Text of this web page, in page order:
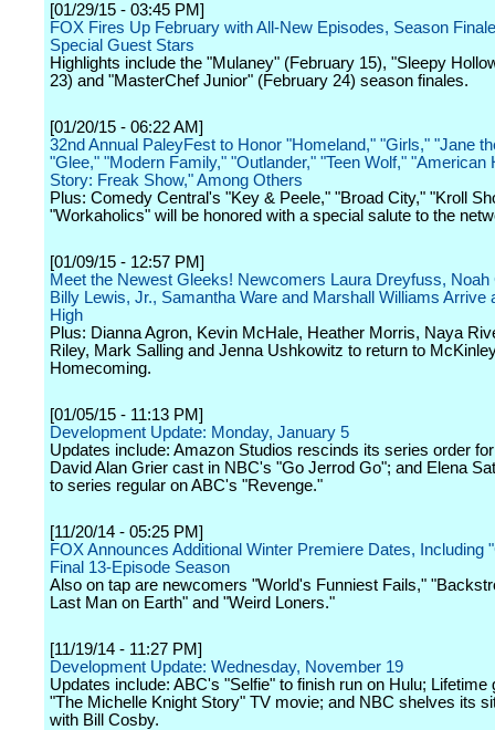
[01/29/15 - 03:45 PM]
FOX Fires Up February with All-New Episodes, Season
Special Guest Stars
Highlights include the "Mulaney" (February 15), "Sleepy
23) and "MasterChef Junior" (February 24) season finales.
[01/20/15 - 06:22 AM]
32nd Annual PaleyFest to Honor "Homeland," "Girls," "Jane
"Glee," "Modern Family," "Outlander," "Teen Wolf," "American
Story: Freak Show," Among Others
Plus: Comedy Central's "Key & Peele," "Broad City," "Kroll
"Workaholics" will be honored with a special salute to the
[01/09/15 - 12:57 PM]
Meet the Newest Gleeks! Newcomers Laura Dreyfuss, Noah
Billy Lewis, Jr., Samantha Ware and Marshall Williams Arrive
High
Plus: Dianna Agron, Kevin McHale, Heather Morris, Naya
Riley, Mark Salling and Jenna Ushkowitz to return to
Homecoming.
[01/05/15 - 11:13 PM]
Development Update: Monday, January 5
Updates include: Amazon Studios rescinds its series order
David Alan Grier cast in NBC's "Go Jerrod Go"; and Elena
to series regular on ABC's "Revenge."
[11/20/14 - 05:25 PM]
FOX Announces Additional Winter Premiere Dates, Including
Final 13-Episode Season
Also on tap are newcomers "World's Funniest Fails,"
Last Man on Earth" and "Weird Loners."
[11/19/14 - 11:27 PM]
Development Update: Wednesday, November 19
Updates include: ABC's "Selfie" to finish run on Hulu; Lifetime
"The Michelle Knight Story" TV movie; and NBC shelves its
with Bill Cosby.